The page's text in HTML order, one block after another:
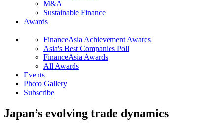
M&A
Sustainable Finance
Awards
FinanceAsia Achievement Awards
Asia's Best Companies Poll
FinanceAsia Awards
All Awards
Events
Photo Gallery
Subscribe
Japan’s evolving trade dynamics